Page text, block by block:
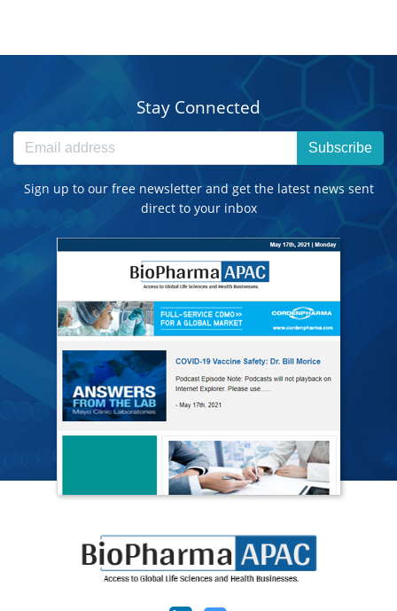
Stay Connected
Subscribe
Sign up to our free newsletter and get the latest news sent
direct to your inbox